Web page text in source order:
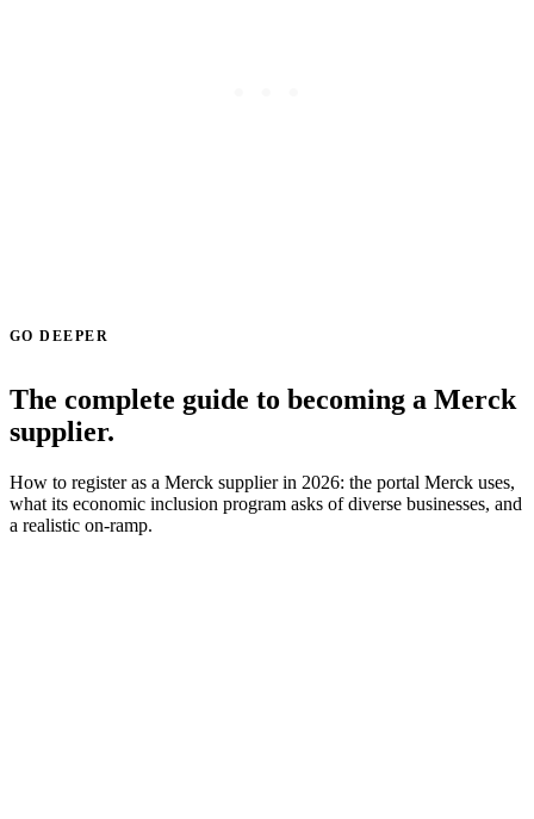
GO DEEPER
The complete guide to becoming a Merck
supplier.
How to register as a Merck supplier in 2026: the portal Merck uses,
what its economic inclusion program asks of diverse businesses, and
a realistic on-ramp.